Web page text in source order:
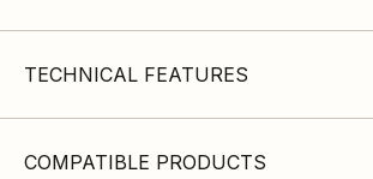
TECHNICAL FEATURES
COMPATIBLE PRODUCTS